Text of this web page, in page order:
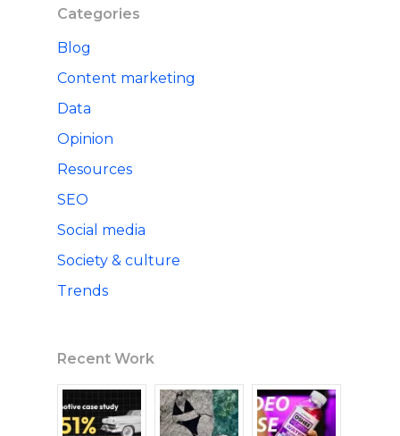
Categories
Blog
Content marketing
Data
Opinion
Resources
SEO
Social media
Society & culture
Trends
Recent Work